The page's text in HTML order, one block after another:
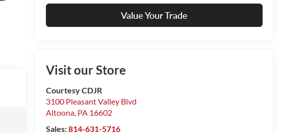
Value Your Trade
Visit our Store
Courtesy CDJR
3100 Pleasant Valley Blvd
Altoona PA 16602
Sales:814-631-5716